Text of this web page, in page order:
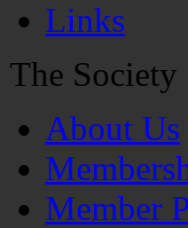
Links
The Society
About Us
Member